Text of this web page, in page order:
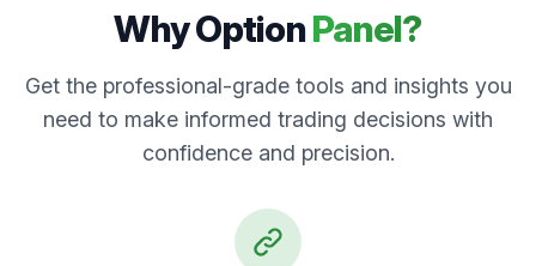
Why OptionPanel?
Get the professional-grade tools and insights you
need to make informed trading decisions with
confidence and precision.